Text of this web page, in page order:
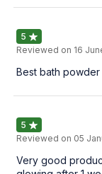
5
Reviewed on 16
Best bath
5
Reviewed on 05
Very good